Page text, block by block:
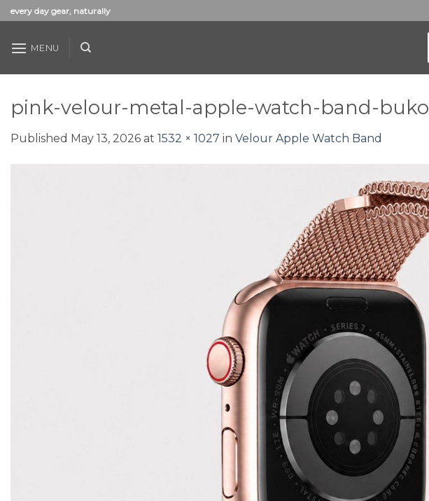
Skip
to
content
every day gear, naturally
MENU
pink-velour-metal-apple-watch-band-buko
Published May 13, 2026 at 1532 × 1027 in Velour Apple Watch Band